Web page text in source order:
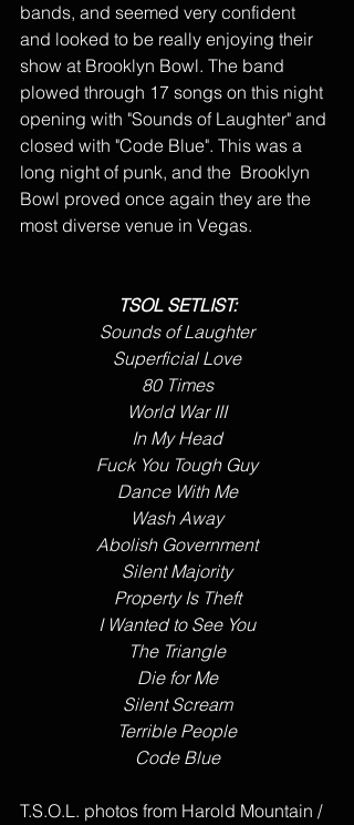
bands, and seemed very confident
and looked to be really enjoying their
show at Brooklyn Bowl. The band
plowed through 17 songs on this night
opening with "Sounds of Laughter" and
closed with "Code Blue". This was a
long night of punk, and the  Brooklyn
Bowl proved once again they are the
most diverse venue in Vegas.
TSOL SETLIST:
Sounds of Laughter
Superficial Love
80 Times
World War III
In My Head
Fuck You Tough Guy
Dance With Me
Wash Away
Abolish Government
Silent Majority
Property Is Theft
I Wanted to See You
The Triangle
Die for Me
Silent Scream
Terrible People
Code Blue
T.S.O.L. photos from Harold Mountain /